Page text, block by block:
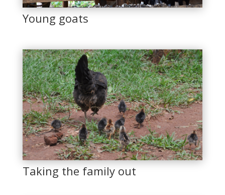
Young goats
Taking the family out